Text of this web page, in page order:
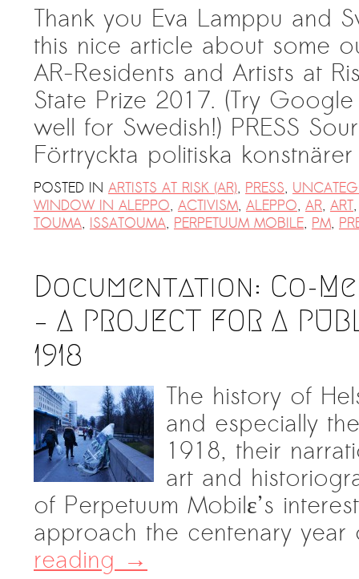
Thank you Eva Lamppu and
this nice article about some
AR-Residents and Artists at
State Prize 2017. (Try
well for Swedish!) PRESS
Förtryckta politiska
POSTED IN ARTISTS AT RISK (AR), PRESS,
WINDOW IN ALEPPO, ACTIVISM, ALEPPO, AR, ART
TOUMA, ISSATOUMA, PERPETUUM MOBILE, PM,
Documentation: Co-
– A PROJECT FOR A
1918
The history of
and especially
1918, their
art and
of Perpetuum Mobilε’s
approach the centenary
reading→